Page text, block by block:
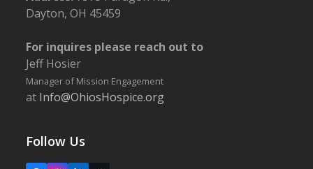
Dayton, OH 45459
For inquires please reach out to
Jeff Hosier
Manager of Mission Engagement
at Info@OhiosHospice.org
Follow Us